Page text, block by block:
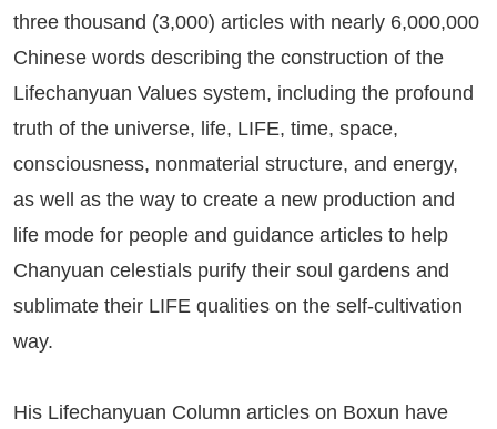
three thousand (3,000) articles with nearly 6,000,000
Chinese words describing the construction of the
Lifechanyuan Values system, including the profound
truth of the universe, life, LIFE, time, space,
consciousness, nonmaterial structure, and energy,
as well as the way to create a new production and
life mode for people and guidance articles to help
Chanyuan celestials purify their soul gardens and
sublimate their LIFE qualities on the self-cultivation
way.
His Lifechanyuan Column articles on Boxun have